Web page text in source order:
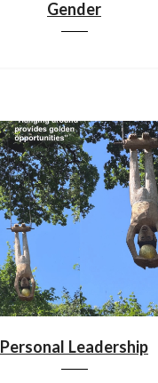
Gender
Personal Leadership